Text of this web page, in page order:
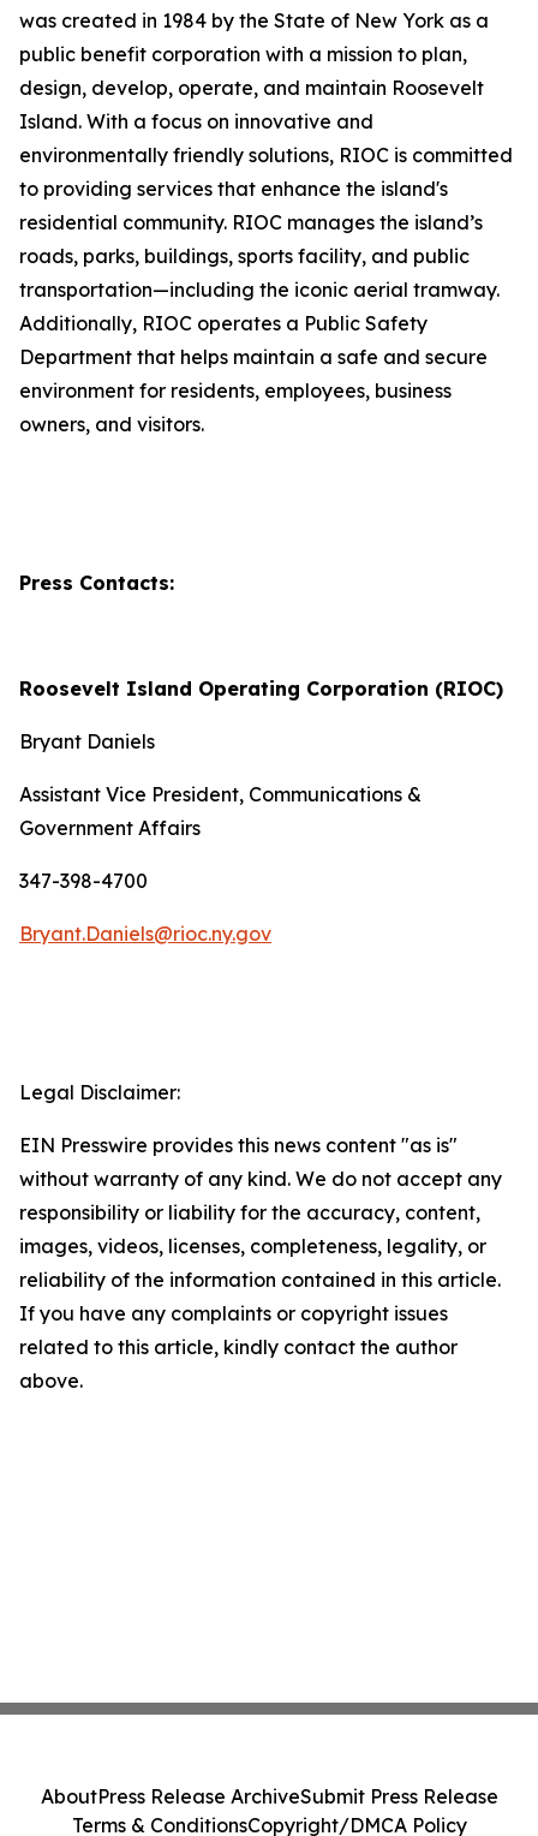
was created in 1984 by the State of New York as a
public benefit corporation with a mission to plan,
design, develop, operate, and maintain Roosevelt
Island. With a focus on innovative and
environmentally friendly solutions, RIOC is committed
to providing services that enhance the island's
residential community. RIOC manages the island’s
roads, parks, buildings, sports facility, and public
transportation—including the iconic aerial tramway.
Additionally, RIOC operates a Public Safety
Department that helps maintain a safe and secure
environment for residents, employees, business
owners, and visitors.
Press Contacts:
Roosevelt Island Operating Corporation (RIOC)
Bryant Daniels
Assistant Vice President, Communications &
Government Affairs
347-398-4700
Bryant.Daniels@rioc.ny.gov
Legal Disclaimer:
EIN Presswire provides this news content "as is"
without warranty of any kind. We do not accept any
responsibility or liability for the accuracy, content,
images, videos, licenses, completeness, legality, or
reliability of the information contained in this article.
If you have any complaints or copyright issues
related to this article, kindly contact the author
above.
AboutPress Release ArchiveSubmit Press Release
Terms & ConditionsCopyright/DMCA Policy